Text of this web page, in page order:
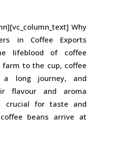
Why
in Coffee Exports
lifeblood of coffee
farm to the cup, coffee
a long journey, and
flavour and aroma
crucial for taste and
beans arrive at